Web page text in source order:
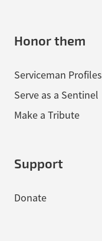
Honor them
Serviceman Profiles
Serve as a Sentinel
Make a Tribute
Support
Donate